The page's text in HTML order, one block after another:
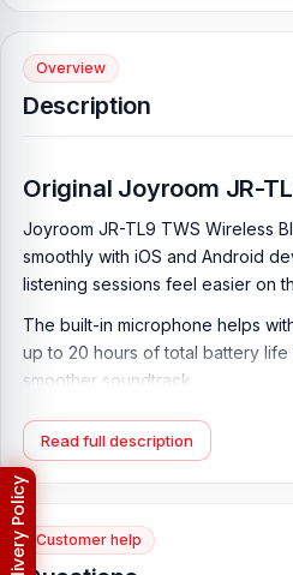
Overview
Description
Original Joyroom JR-
Joyroom JR-TL9 TWS Wireless
smoothly with iOS and Android
listening sessions feel easier on
The built-in microphone helps
up to 20 hours of total battery
smoother soundtrack.
Key Features of Joyroom
TWS Wireless Earbuds Design:
office use, study, travel, walking,
Bluetooth 5.0 Connectivity:
compatible smartphones,
Read full description
Customer help